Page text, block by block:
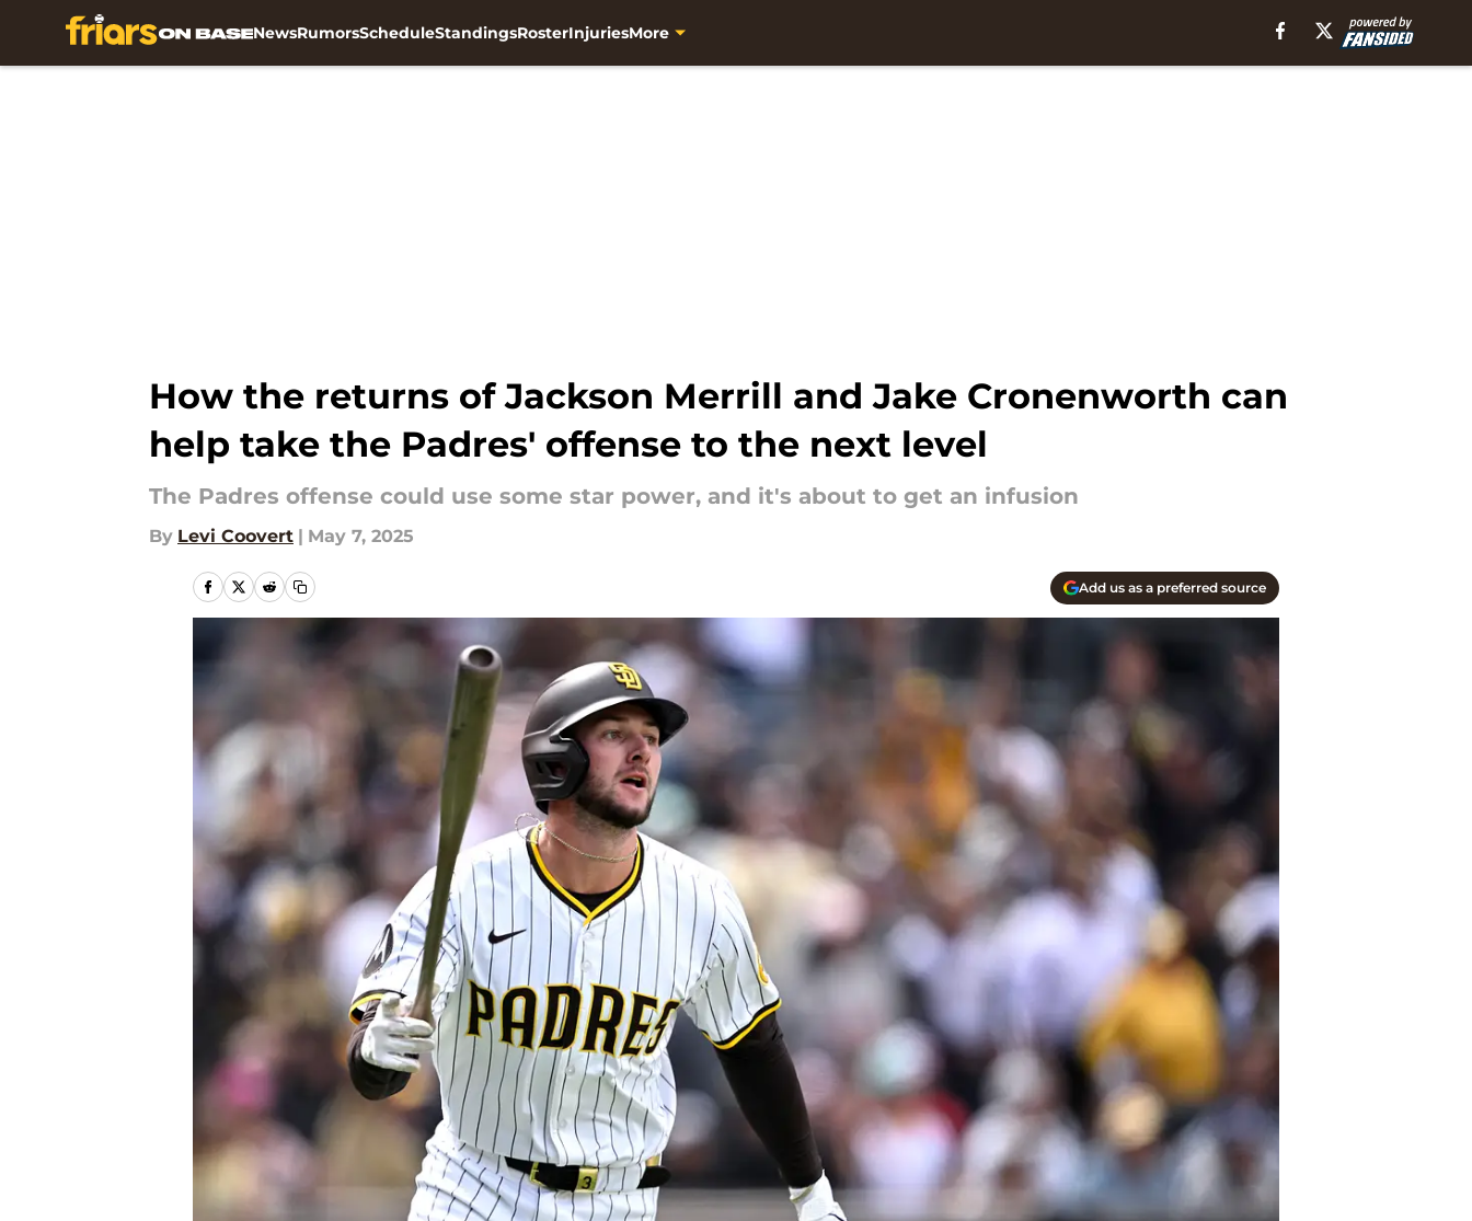
NewsRumorsScheduleStandingsRosterInjuriesMore
How the returns of Jackson Merrill and Jake Cronenworth can
help take the Padres' offense to the next level
The Padres offense could use some star power, and it's about to get an infusion
By Levi Coovert | May 7, 2025
Add us as a preferred source